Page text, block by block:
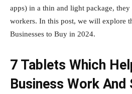
apps) in a thin and light package,
workers. In this post, we will explore
Businesses to Buy in 2024.
7 Tablets Which
Business Work And